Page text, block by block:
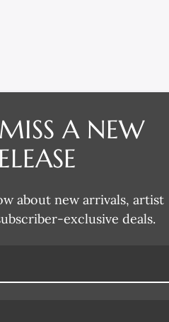
A NEW
about new arrivals, artist
exclusive deals.